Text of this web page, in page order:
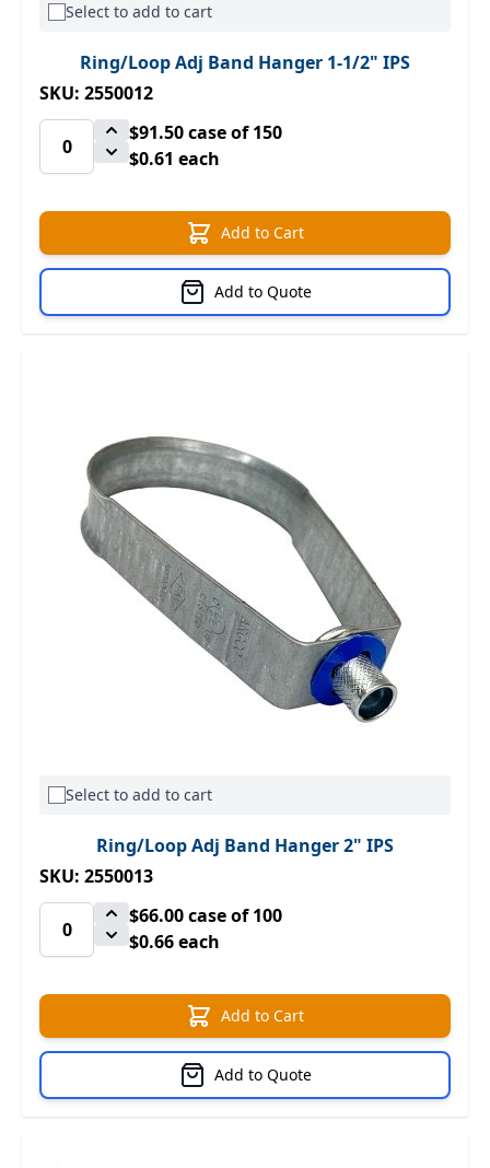
Select to add to cart
Ring/Loop Adj Band Hanger 1-1/2" IPS
SKU: 2550012
$91.50case of 150
$0.61 each
Add to Cart
Add to Quote
Select to add to cart
Ring/Loop Adj Band Hanger 2" IPS
SKU: 2550013
$66.00case of 100
$0.66 each
Add to Cart
Add to Quote